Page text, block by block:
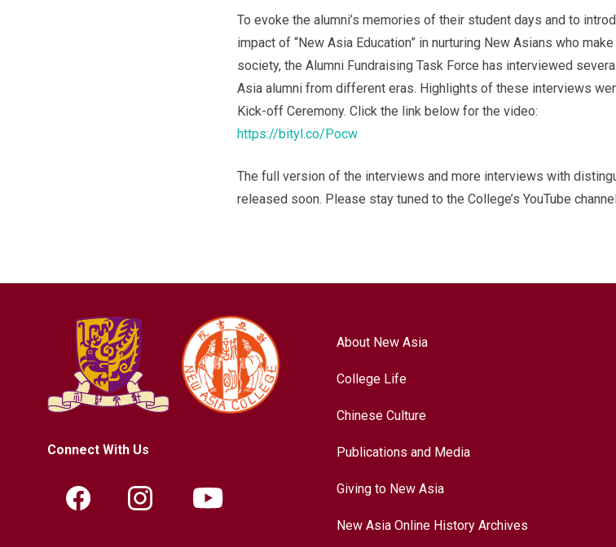
To evoke the alumni’s memories of their student days and to
impact of “New Asia Education” in nurturing New Asians who
society, the Alumni Fundraising Task Force has interviewed
Asia alumni from different eras. Highlights of these interviews
Kick-off Ceremony. Click the link below for the video:
https://bityl.co/Pocw
The full version of the interviews and more interviews with
released soon. Please stay tuned to the College’s YouTube
Connect With Us
About New Asia
College Life
Chinese Culture
Publications and Media
Giving to New Asia
New Asia Online History Archives